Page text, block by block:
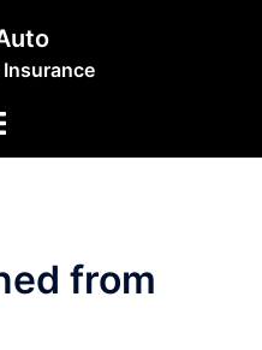
from